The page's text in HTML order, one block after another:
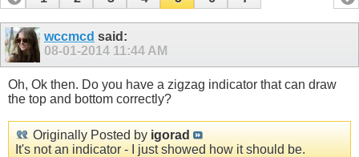
wccmcd said:
08-01-2014 11:44 AM
Oh, Ok then. Do you have a zigzag indicator that can draw
the top and bottom correctly?
Originally Posted by igorad
It's not an indicator - I just showed how it should be.